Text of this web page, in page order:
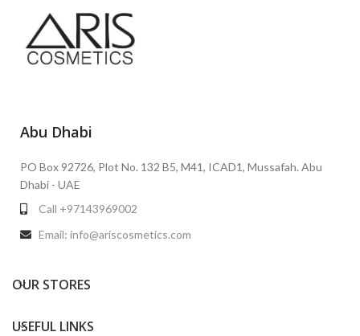
Abu Dhabi
PO Box 92726, Plot No. 132 B5, M41, ICAD1, Mussafah. Abu
Dhabi - UAE
Call +97143969002
Email: info@ariscosmetics.com
OUR STORES
USEFUL LINKS